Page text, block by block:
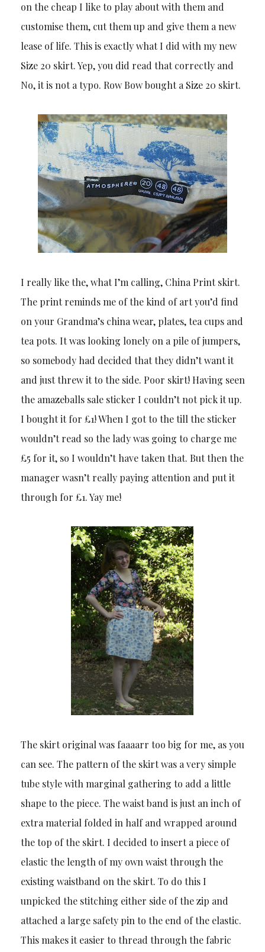
on the cheap I like to play about with them and
customise them, cut them up and give them a new
lease of life. This is exactly what I did with my new
Size 20 skirt. Yep, you did read that correctly and
No, it is not a typo. Row Bow bought a Size 20 skirt.
I really like the, what I’m calling, China Print skirt.
The print reminds me of the kind of art you’d find
on your Grandma’s china wear, plates, tea cups and
tea pots. It was looking lonely on a pile of jumpers,
so somebody had decided that they didn’t want it
and just threw it to the side. Poor skirt! Having seen
the amazeballs sale sticker I couldn’t not pick it up.
I bought it for £1! When I got to the till the sticker
wouldn’t read so the lady was going to charge me
£5 for it, so I wouldn’t have taken that. But then the
manager wasn’t really paying attention and put it
through for £1. Yay me!
The skirt original was faaaarr too big for me, as you
can see. The pattern of the skirt was a very simple
tube style with marginal gathering to add a little
shape to the piece. The waist band is just an inch of
extra material folded in half and wrapped around
the top of the skirt. I decided to insert a piece of
elastic the length of my own waist through the
existing waistband on the skirt. To do this I
unpicked the stitching either side of the zip and
attached a large safety pin to the end of the elastic.
This makes it easier to thread through the fabric